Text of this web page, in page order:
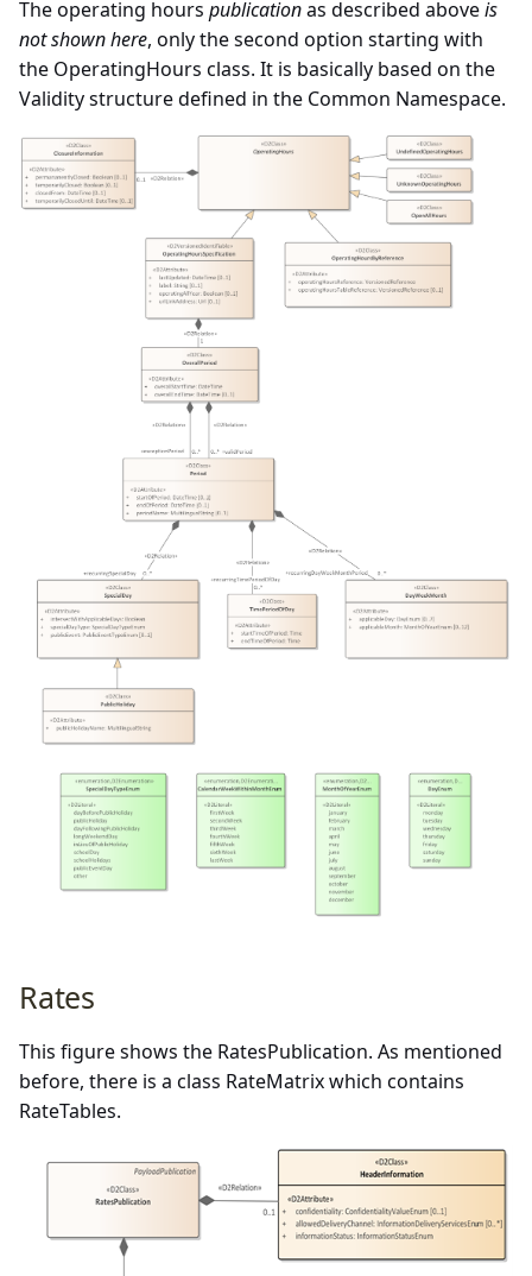
The operating hours publicationas described aboveis
not shown here, only the second option starting with
the OperatingHours class. It is basically based on the
Validity structure defined in the Common Namespace.
Rates
This figure shows the RatesPublication. As mentioned
before, there is a class RateMatrix which contains
RateTables.